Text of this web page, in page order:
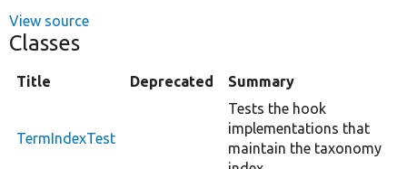
View source
Classes
Title Deprecated Summary
TermIndexTest
Tests the hook
implementations that
maintain the taxonomy